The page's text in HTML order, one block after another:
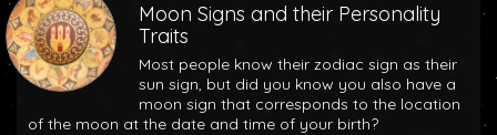
Moon Signs and their Personality
Traits
Most people know their zodiac sign as their
sun sign, but did you know you also have a
moon sign that corresponds to the location
of the moon at the date and time of your birth?